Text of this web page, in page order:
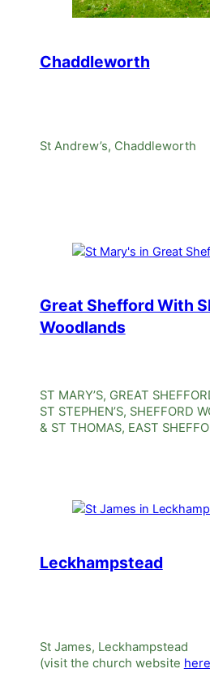
Chaddleworth
St Andrew’s, Chaddleworth
Great Shefford With
Woodlands
ST MARY’S, GREAT
ST STEPHEN’S, SHEFFORD
& ST THOMAS, EAST
Leckhampstead
St James, Leckhampstead
(visit the church website